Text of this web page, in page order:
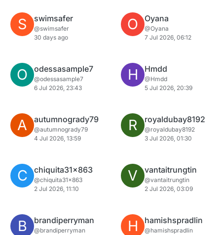
S swimsafer
@swimsafer
30 days ago
O Oyana
@Oyana
7 Jul 2026, 06:12
O odessasample7
@odessasample7
6 Jul 2026, 23:43
H Hmdd
@Hmdd
5 Jul 2026, 20:39
A autumnogrady79
@autumnogrady79
4 Jul 2026, 13:59
R royaldubay8192
@royaldubay8192
3 Jul 2026, 01:30
C chiquita31x863
@chiquita31x863
2 Jul 2026, 11:10
V vantaitrungtin
@vantaitrungtin
2 Jul 2026, 03:09
B brandiperryman
@brandiperryman
H hamishspradlin
@hamishspradlin